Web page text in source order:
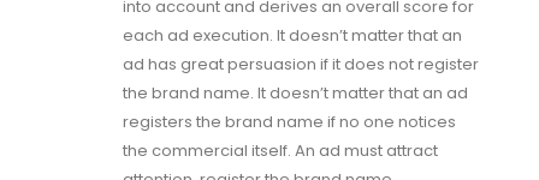
into account and derives an overall score for
each ad execution. It doesn’t matter that an
ad has great persuasion if it does not register
the brand name. It doesn’t matter that an ad
registers the brand name if no one notices
the commercial itself. An ad must attract